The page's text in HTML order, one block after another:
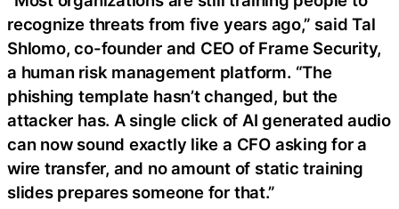
recognize threats from five years ago,” said Tal
Shlomo, co-founder and CEO of Frame Security,
a human risk management platform. “The
phishing template hasn’t changed, but the
attacker has. A single click of AI generated audio
can now sound exactly like a CFO asking for a
wire transfer, and no amount of static training
slides prepares someone for that.”